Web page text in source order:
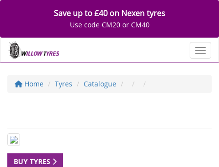
Save up to £40 on Nexen tyres
Use code CM20 or CM40
Home Tyres Catalogue
BUY TYRES